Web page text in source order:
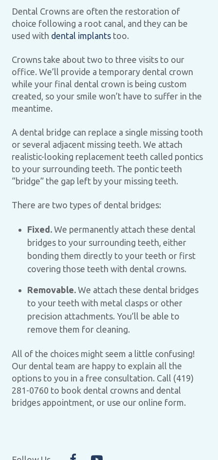
Dental Crowns are often the restoration of
choice following a root canal, and they can be
used with dental implants too.
Crowns take about two to three visits to our
office. We’ll provide a temporary dental crown
while your final dental crown is being custom
created, so your smile won’t have to suffer in the
meantime.
A dental bridge can replace a single missing tooth
or several adjacent missing teeth. We attach
realistic-looking replacement teeth called pontics
to your surrounding teeth. The pontic teeth
“bridge” the gap left by your missing teeth.
There are two types of dental bridges:
Fixed. We permanently attach these dental
bridges to your surrounding teeth, either
bonding them directly to your teeth or first
covering those teeth with dental crowns.
Removable. We attach these dental bridges
to your teeth with metal clasps or other
precision attachments. You’ll be able to
remove them for cleaning.
All of the choices might seem a little confusing!
Our dental team are happy to explain all the
options to you in a free consultation. Call (419)
281-0760 to book dental crowns and dental
bridges appointment, or use our online form.